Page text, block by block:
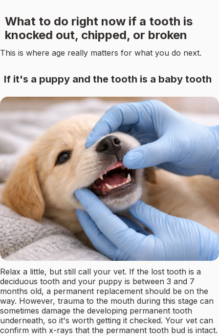
What to do right now if a tooth is
knocked out, chipped, or broken
This is where age really matters for what you do next.
If it's a puppy and the tooth is a baby tooth
Relax a little, but still call your vet. If the lost tooth is a
deciduous tooth and your puppy is between 3 and 7
months old, a permanent replacement should be on the
way. However, trauma to the mouth during this stage can
sometimes damage the developing permanent tooth
underneath, so it's worth getting it checked. Your vet can
confirm with x-rays that the permanent tooth bud is intact.